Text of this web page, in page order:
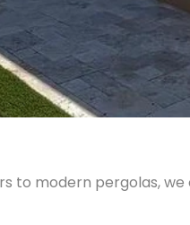
to modern pergolas,